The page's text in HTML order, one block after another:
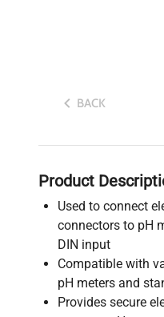
BACK
Product
Used to connect
connectors to pH
DIN input
Compatible with
pH meters and
Provides secure